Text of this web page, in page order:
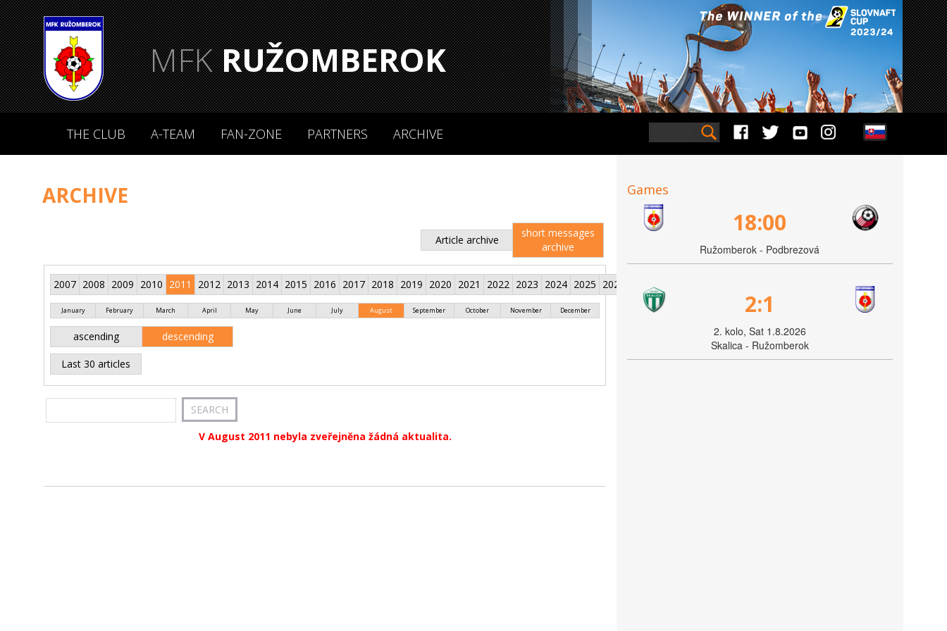
MFKRUŽOMBEROK
THE CLUB A-TEAM FAN-ZONE PARTNERS ARCHIVE
ARCHIVE
Article archive
short messages
archive
2007 2008 2009 2010 2011 2012 2013 2014 2015 2016 2017 2018 2019 2020 2021 2022 2023 2024 2025 2026
January February March April May June July August September October November December
ascending descending
Last 30 articles
V August 2011 nebyla zveřejněna žádná aktualita.
Games
18:00
Ružomberok - Podbrezová
2:1
2. kolo, Sat 1.8.2026
Skalica - Ružomberok